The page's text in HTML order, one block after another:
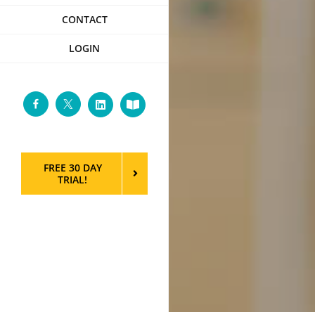
CONTACT
LOGIN
FacebookTwitterLinkedInCustom
FREE 30 DAY
TRIAL!